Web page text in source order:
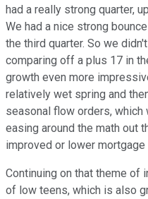
had a really strong quarter,
We had a nice strong
the third quarter. So we
comparing off a plus 17 in
growth even more
relatively wet spring and
seasonal flow orders, which
easing around the math out
improved or lower mortgage
Continuing on that theme of
of low teens, which is also